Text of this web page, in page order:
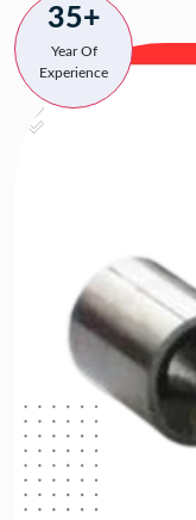
35+
Year Of
Experience